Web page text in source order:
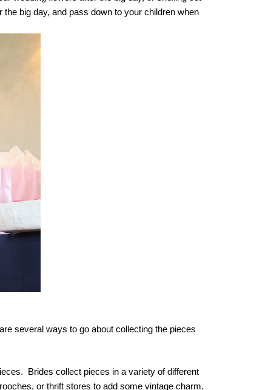
big day, and pass down to your children when
several ways to go about collecting the pieces
Brides collect pieces in a variety of different
or thrift stores to add some vintage charm.